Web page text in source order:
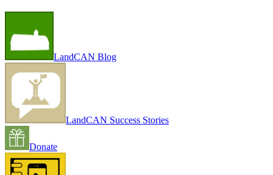
LandCAN Blog
LandCAN Success Stories
Donate